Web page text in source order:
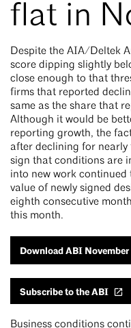
flat in
Despite the AIA/Deltek
score dipping slightly
close enough to that
firms that reported
same as the share that
Although it would be
reporting growth, the
after declining for nearly
sign that conditions are
into new work continued
value of newly signed
eighth consecutive
this month.
Download ABI
Subscribe to the ABI
Business conditions